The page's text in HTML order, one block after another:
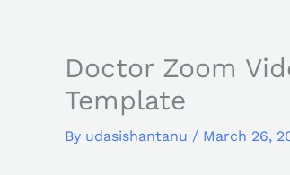
Doctor Zoom
Template
By udasishantanu / March 26,